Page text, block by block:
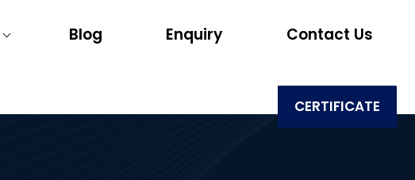
Blog Enquiry Contact Us
CERTIFICATE